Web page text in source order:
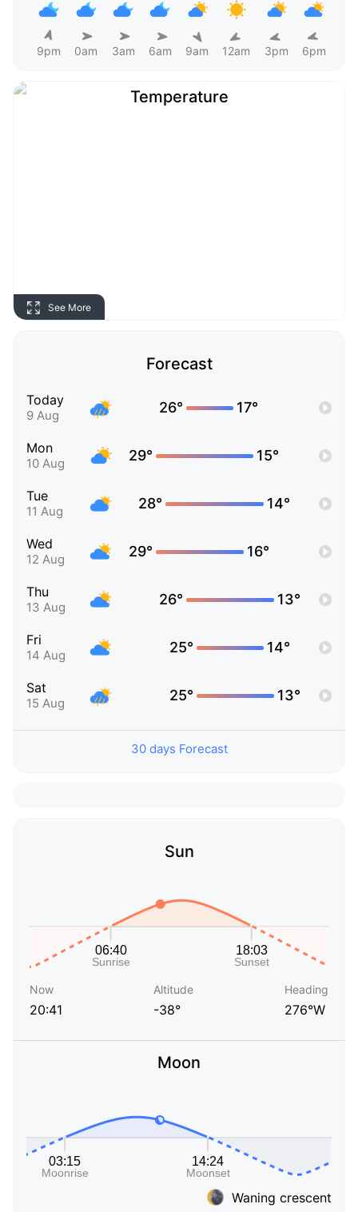
9pm 0am 3am 6am 9am 12am 3pm 6pm
Temperature
See More
Forecast
Today
9 Aug 26° 17°
Mon
10 Aug 29° 15°
Tue
11 Aug 28° 14°
Wed
12 Aug 29° 16°
Thu
13 Aug 26° 13°
Fri
14 Aug 25° 14°
Sat
15 Aug 25° 13°
30 days Forecast
Sun
Now
20:41
Altitude
-38°
Heading
276°W
Moon
Waning crescent